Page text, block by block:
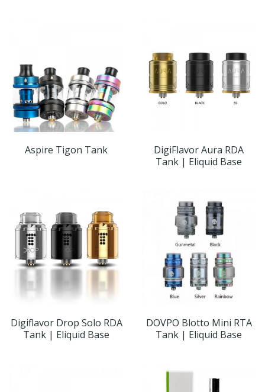
Aspire Tigon Tank
DigiFlavor Aura RDA
Tank | Eliquid Base
Digiflavor Drop Solo RDA
Tank | Eliquid Base
DOVPO Blotto Mini RTA
Tank | Eliquid Base